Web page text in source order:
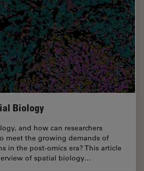
Biology
and how can researchers
meet the growing demands of
in the post-omics era? This article
of spatial biology…